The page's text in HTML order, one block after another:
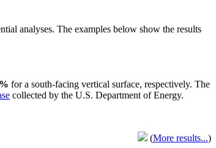
analyses. The examples below show the results
for a south-facing vertical surface, respectively. The
collected by the U.S. Department of Energy.
(More results...)